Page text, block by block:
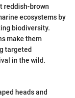
reddish-brown
ecosystems by
biodiversity.
make them
targeted
in the wild.
heads and